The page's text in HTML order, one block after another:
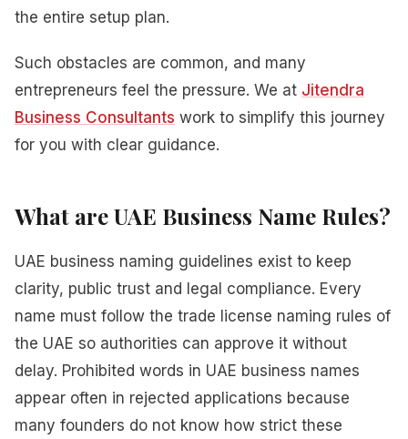
the entire setup plan.
Such obstacles are common, and many
entrepreneurs feel the pressure. We at Jitendra
Business Consultants work to simplify this journey
for you with clear guidance.
What are UAE Business Name Rules?
UAE business naming guidelines exist to keep
clarity, public trust and legal compliance. Every
name must follow the trade license naming rules of
the UAE so authorities can approve it without
delay. Prohibited words in UAE business names
appear often in rejected applications because
many founders do not know how strict these